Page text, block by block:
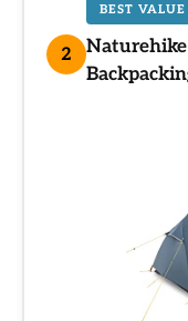
2
BEST VALUE